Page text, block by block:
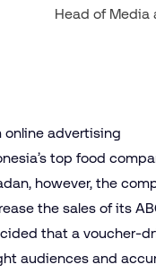
Head of Media
online advertising
top food
however, the
the sales of its
that a voucher-
audiences and